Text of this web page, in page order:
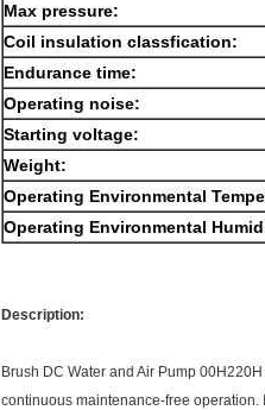
Max pressure:
Coil insulation classfication:
Endurance time:
Operating noise:
Starting voltage:
Weight:
Operating Environmental
Operating Environmental
Description:
Brush DC Water and Air Pump
continuous maintenance-free